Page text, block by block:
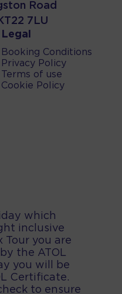
Road
7LU
Legal
Booking Conditions
Privacy Policy
Terms of use
Cookie Policy
which
inclusive
Tour you are
the ATOL
you will be
Certificate.
to ensure